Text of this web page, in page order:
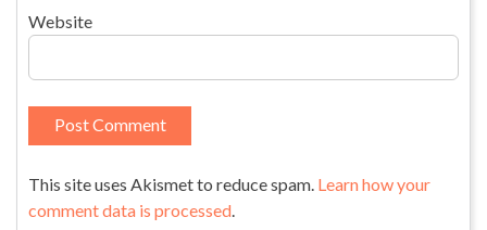
Website
This site uses Akismet to reduce spam. Learn how your
comment data is processed.